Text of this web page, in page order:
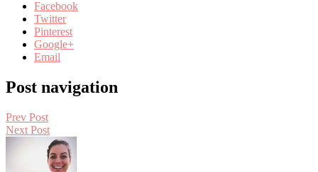
Facebook
Twitter
Pinterest
Google+
Email
Post navigation
Prev Post
Next Post